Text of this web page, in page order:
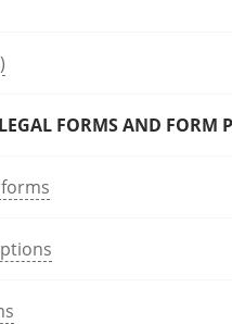
FORMS AND FORM